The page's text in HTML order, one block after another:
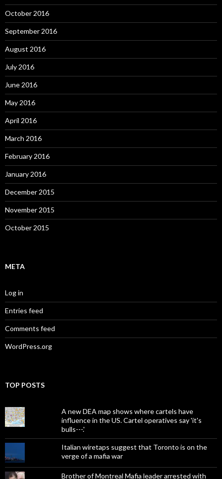
October 2016
September 2016
August 2016
July 2016
June 2016
May 2016
April 2016
March 2016
February 2016
January 2016
December 2015
November 2015
October 2015
META
Log in
Entries feed
Comments feed
WordPress.org
TOP POSTS
A new DEA map shows where cartels have
influence in the US. Cartel operatives say 'it's
bulls---.'
Italian wiretaps suggest that Toronto is on the
verge of a mafia war
Brother of Montreal Mafia leader arrested with